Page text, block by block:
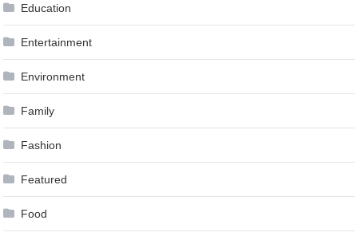
Education
Entertainment
Environment
Family
Fashion
Featured
Food